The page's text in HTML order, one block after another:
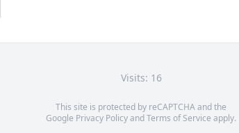
Visits: 16
This site is protected by reCAPTCHA and the
Google Privacy PolicyandTerms of Service apply.